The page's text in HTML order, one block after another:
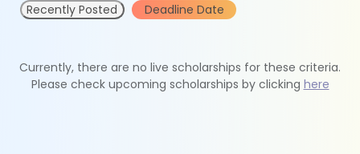
Recently Posted Deadline Date
Currently, there are no live scholarships for these criteria.
Please check upcoming scholarships by clicking here